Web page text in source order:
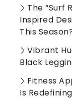
The “Surf
Inspired
This
Vibrant
Black
Fitness
Is